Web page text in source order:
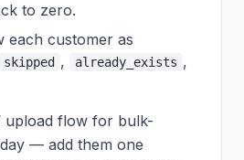
to zero.
each customer as
skipped , already_exists ,
upload flow for bulk-
— add them one